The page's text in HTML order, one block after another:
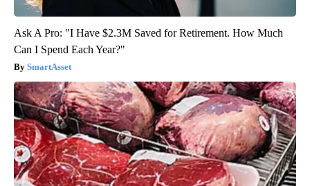
Ask A Pro: "I Have $2.3M Saved for Retirement. How Much
Can I Spend Each Year?"
SmartAsset